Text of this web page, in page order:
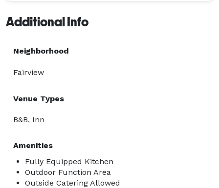
Additional Info
Neighborhood
Fairview
Venue Types
B&B, Inn
Amenities
Fully Equipped Kitchen
Outdoor Function Area
Outside Catering Allowed